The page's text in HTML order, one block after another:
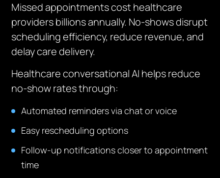
Missed appointments cost healthcare
providers billions annually. No-shows disrupt
scheduling efficiency, reduce revenue, and
delay care delivery.
Healthcare conversational AI helps reduce
no-show rates through:
Automated reminders via chat or voice
Easy rescheduling options
Follow-up notifications closer to appointment
time